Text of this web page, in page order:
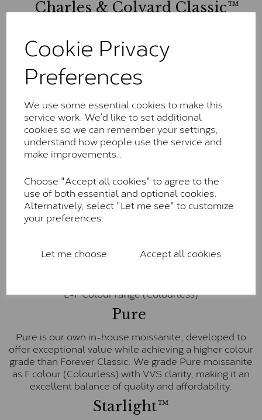
Cookie Privacy
Preferences
We use some essential cookies to make this
service work. We’d like to set additional
cookies so we can remember your settings,
understand how people use the service and
make improvements..
Choose "Accept all cookies" to agree to the
use of both essential and optional cookies.
Alternatively, select "Let me see" to customize
your preferences.
Let me choose Accept all cookies
Charles & Colvard Classic™
and features stones supplied by Charles & Colvard.
These stones may display small natural inclusions,
comparable to an SI1 diamond, and typically fall within
the J-K colour range (Faint Colour)
Charles & Colverd Forever
Classic™
Forever Classic stones are also supplied by Charles &
Colvard. Many of these stones are eye-clean with
little to no visible inclusions. They are graded by
Charles & Colvard within the G-H-I colour range (Near
Colourless)
Forever One™
colourless option. Each stone carries the Forever One
E-F Colour range (Colourless)
Pure
Pure is our own in-house moissanite, developed to
offer exceptional value while achieving a higher colour
grade than Forever Classic. We grade Pure moissanite
as F colour (Colourless) with VVS clarity, making it an
excellent balance of quality and affordability.
Starlight™